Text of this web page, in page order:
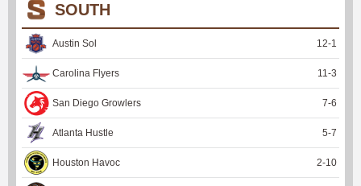
SOUTH
Austin Sol 12-1
Carolina Flyers 11-3
San Diego Growlers 7-6
Atlanta Hustle 5-7
Houston Havoc 2-10